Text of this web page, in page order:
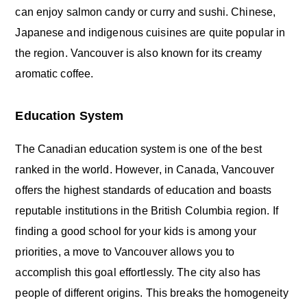
can enjoy salmon candy or curry and sushi. Chinese,
Japanese and indigenous cuisines are quite popular in
the region. Vancouver is also known for its creamy
aromatic coffee.
Education System
The Canadian education system is one of the best
ranked in the world. However, in Canada, Vancouver
offers the highest standards of education and boasts
reputable institutions in the British Columbia region. If
finding a good school for your kids is among your
priorities, a move to Vancouver allows you to
accomplish this goal effortlessly. The city also has
people of different origins. This breaks the homogeneity